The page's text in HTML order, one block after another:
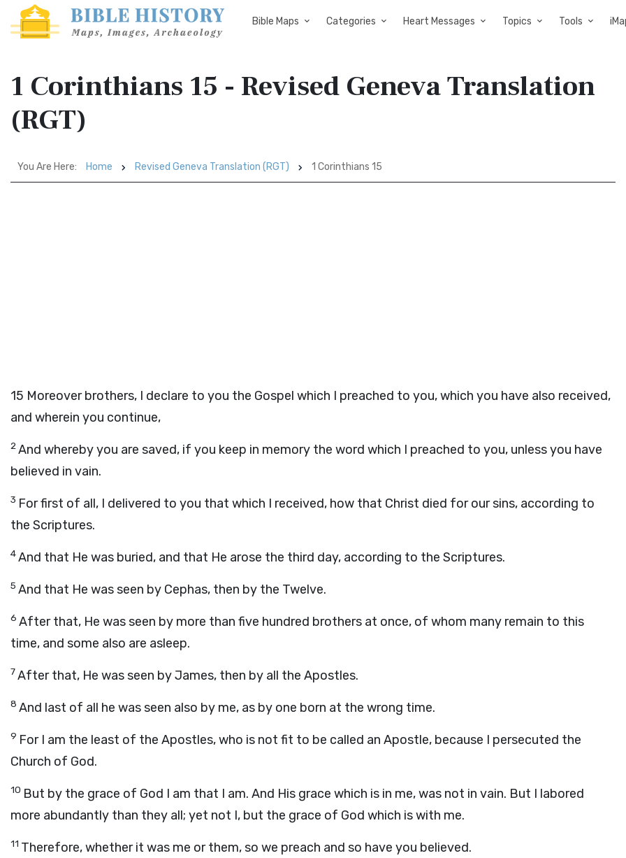
Bible Maps Categories Heart Messages Topics Tools
1 Corinthians 15 - Revised Geneva Translation
(RGT)
You Are Here: Home Revised Geneva Translation (RGT) 1 Corinthians 15
15 Moreover brothers, I declare to you the Gospel which I preached to you, which you have also received,
and wherein you continue,
2And whereby you are saved, if you keep in memory the word which I preached to you, unless you have
believed in vain.
3 For first of all, I delivered to you that which I received, how that Christ died for our sins, according to
the Scriptures.
4And that He was buried, and that He arose the third day, according to the Scriptures.
5 And that He was seen by Cephas, then by the Twelve.
6 After that, He was seen by more than five hundred brothers at once, of whom many remain to this
time, and some also are asleep.
7After that, He was seen by James, then by all the Apostles.
8 And last of all he was seen also by me, as by one born at the wrong time.
9 For I am the least of the Apostles, who is not fit to be called an Apostle, because I persecuted the
Church of God.
10 But by the grace of God I am that I am. And His grace which is in me, was not in vain. But I labored
more abundantly than they all; yet not I, but the grace of God which is with me.
11 Therefore, whether it was me or them, so we preach and so have you believed.